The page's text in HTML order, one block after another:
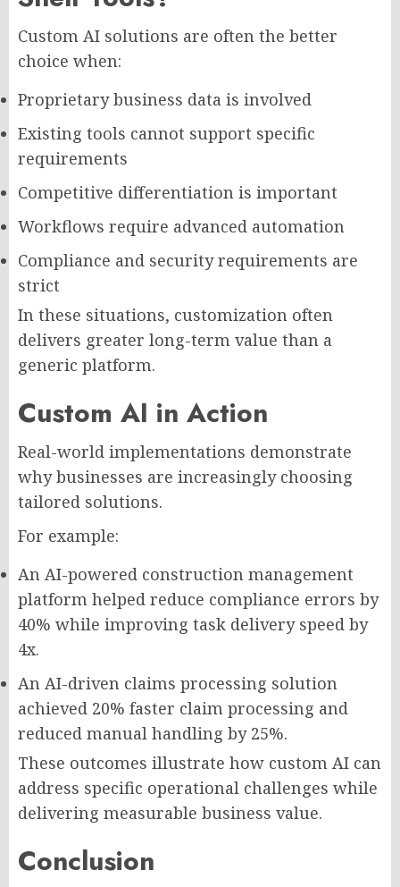
Custom AI solutions are often the better
choice when:
Proprietary business data is involved
Existing tools cannot support specific
requirements
Competitive differentiation is important
Workflows require advanced automation
Compliance and security requirements are
strict
In these situations, customization often
delivers greater long-term value than a
generic platform.
Custom AI in Action
Real-world implementations demonstrate
why businesses are increasingly choosing
tailored solutions.
For example:
An AI-powered construction management
platform helped reduce compliance errors by
40% while improving task delivery speed by
4x.
An AI-driven claims processing solution
achieved 20% faster claim processing and
reduced manual handling by 25%.
These outcomes illustrate how custom AI can
address specific operational challenges while
delivering measurable business value.
Conclusion